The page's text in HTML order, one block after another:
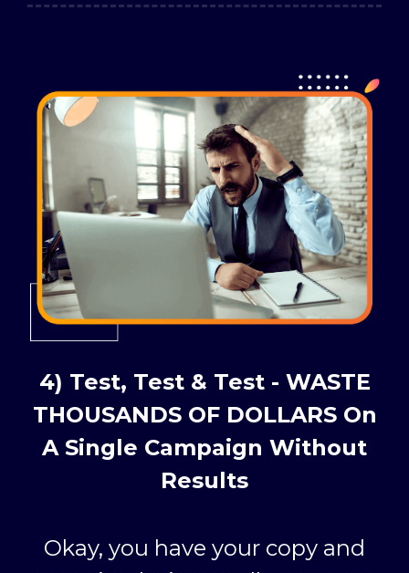
4) Test, Test & Test - WASTE
THOUSANDS OF DOLLARS On
A Single Campaign Without
Results
Okay, you have your copy and